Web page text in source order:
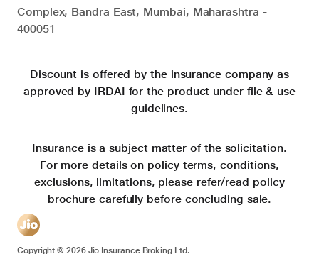
Complex, Bandra East, Mumbai, Maharashtra -
400051
Discount is offered by the insurance company as
approved by IRDAI for the product under file & use
guidelines.
Insurance is a subject matter of the solicitation.
For more details on policy terms, conditions,
exclusions, limitations, please refer/read policy
brochure carefully before concluding sale.
Copyright ©2026Jio Insurance Broking Ltd.